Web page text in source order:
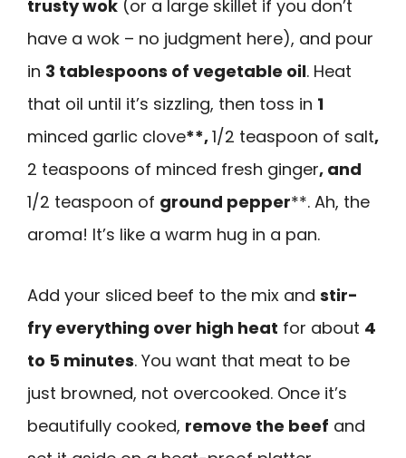
trusty wok (or a large skillet if you don’t
have a wok – no judgment here), and pour
in 3 tablespoons of vegetable oil. Heat
that oil until it’s sizzling, then toss in 1
minced garlic clove**,1/2 teaspoon of salt,
2 teaspoons of minced fresh ginger, and
1/2 teaspoon of ground pepper**. Ah, the
aroma! It’s like a warm hug in a pan.
Add your sliced beef to the mix and stir-
fry everything over high heat for about 4
to 5 minutes. You want that meat to be
just browned, not overcooked. Once it’s
beautifully cooked, remove the beef and